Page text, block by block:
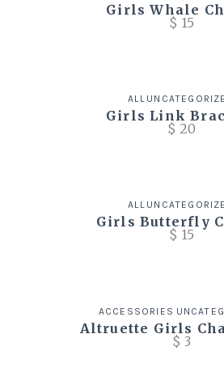
Girls Whale
$ 15
ALL
Girls Link
$ 20
ALL
Girls Butterfly
$ 15
ACCESSORIES
Altruette Girls
$ 3